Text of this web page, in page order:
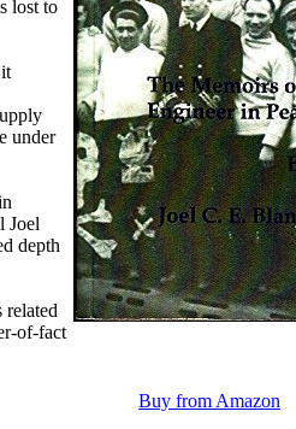
lost to
under
Joel
depth
related
of-fact
Buy from Amazon